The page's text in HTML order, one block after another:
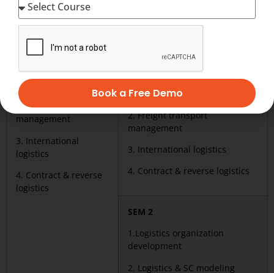
party logistics (CTPL)
Duration :_________
:_____________
Warehouse &
distribution facilities
mgmt.
2. Freight transport
management
3. International
logistics
4. Contract & reverse
logistics
Warehouse & distribution
facilities mgmt.
2. Freight transport
management
3. International logistics
4. Contract & reverse logistics
SEM 2
1.Logistics organization
development
2. Logistics & SC modeling
Book a Free Demo